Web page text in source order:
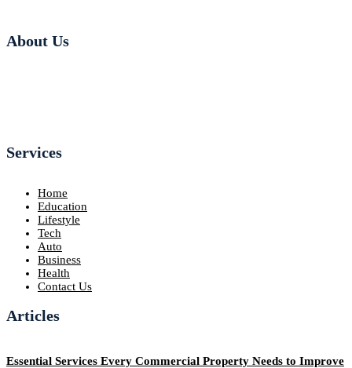
About Us
Services
Home
Education
Lifestyle
Tech
Auto
Business
Health
Contact Us
Articles
Essential Services Every Commercial Property Needs to Improve